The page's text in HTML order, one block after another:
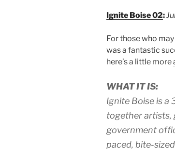
Ignite Boise 02:
For those who
was a fantastic
here’s a little more
WHAT IT IS:
Ignite Boise is a
together artists,
government
paced, bite-